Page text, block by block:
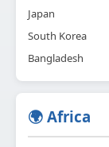
Japan
South Korea
Bangladesh
🌍 Africa